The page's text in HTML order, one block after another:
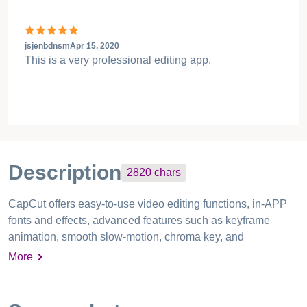
jsjenbdnsmApr 15, 2020
This is a very professional editing app.
Description 2820 chars
CapCut offers easy-to-use video editing functions, in-APP
fonts and effects, advanced features such as keyframe
animation, smooth slow-motion, chroma key, and
stabilization, to help you capture and snip moments. Create
your personality and go viral on TikTok, YouTube,
More